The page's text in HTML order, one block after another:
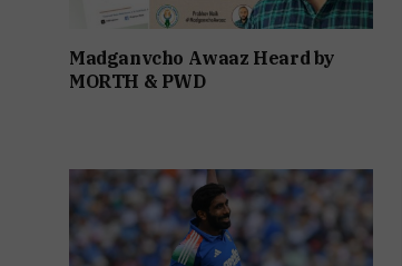
Madganvcho Awaaz Heard by
MORTH & PWD